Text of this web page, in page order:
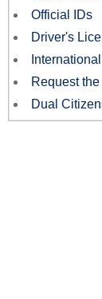
Official IDs
Driver's
Request
Dual